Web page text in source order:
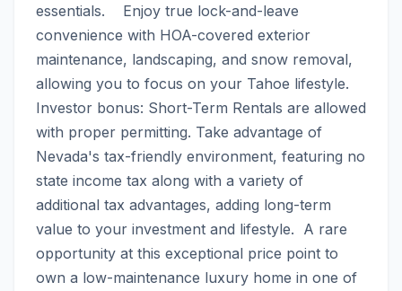
essentials.    Enjoy true lock-and-leave
convenience with HOA-covered exterior
maintenance, landscaping, and snow removal,
allowing you to focus on your Tahoe lifestyle.
Investor bonus: Short-Term Rentals are allowed
with proper permitting. Take advantage of
Nevada's tax-friendly environment, featuring no
state income tax along with a variety of
additional tax advantages, adding long-term
value to your investment and lifestyle.  A rare
opportunity at this exceptional price point to
own a low-maintenance luxury home in one of